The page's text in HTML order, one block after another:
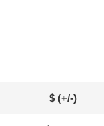
$ (+/-)